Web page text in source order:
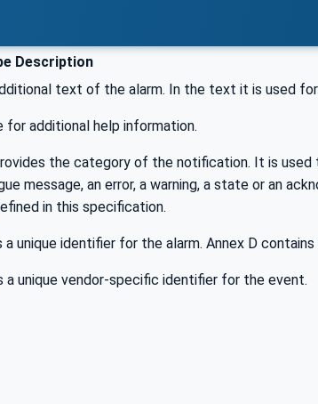
Description
text of the alarm. In the text it is used
for additional help information.
the category of the notification. It is used
message, an error, a warning, a state or an
in this specification.
a unique identifier for the alarm. Annex D
a unique vendor-specific identifier for the event.